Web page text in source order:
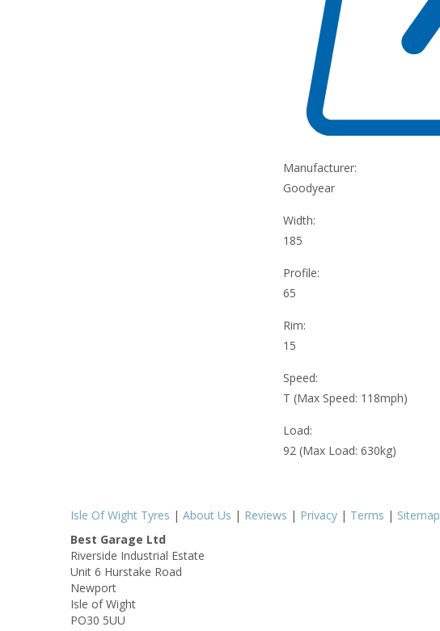
Manufacturer:
Goodyear
Width:
185
Profile:
65
Rim:
15
Speed:
T (Max Speed: 118mph)
Load:
92 (Max Load: 630kg)
Isle Of Wight Tyres | About Us | Reviews | Privacy | Terms | Sitemap
Best Garage Ltd
Riverside Industrial Estate
Unit 6 Hurstake Road
Newport
Isle of Wight
PO30 5UU